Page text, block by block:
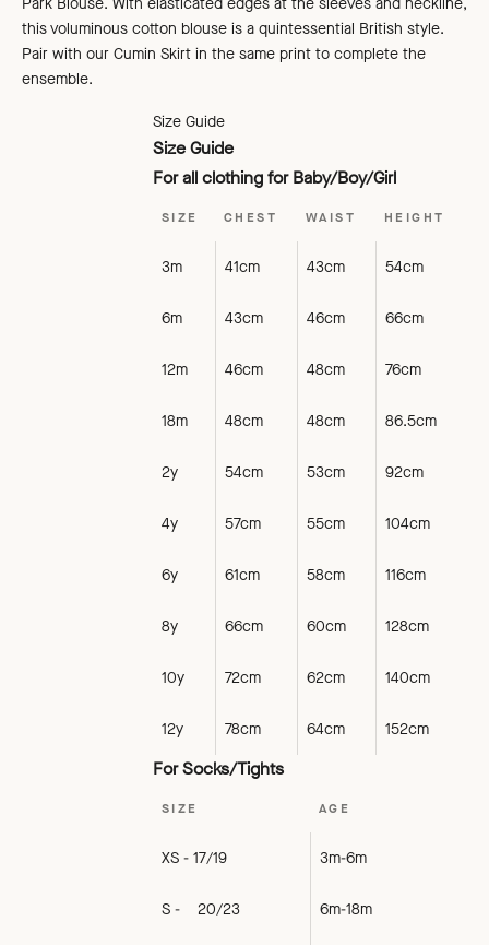
Park Blouse. With elasticated edges at the sleeves and neckline,
this voluminous cotton blouse is a quintessential British style.
Pair with our Cumin Skirt in the same print to complete the
ensemble.
Size Guide
Size Guide
For all clothing for Baby/Boy/Girl
SIZE CHEST WAIST HEIGHT
3m 41cm 43cm 54cm
6m 43cm 46cm 66cm
12m 46cm 48cm 76cm
18m 48cm 48cm 86.5cm
2y 54cm 53cm 92cm
4y 57cm 55cm 104cm
6y 61cm 58cm 116cm
8y 66cm 60cm 128cm
10y 72cm 62cm 140cm
12y 78cm 64cm 152cm
For Socks/Tights
SIZE AGE
XS - 17/19 3m-6m
S - 20/23 6m-18m